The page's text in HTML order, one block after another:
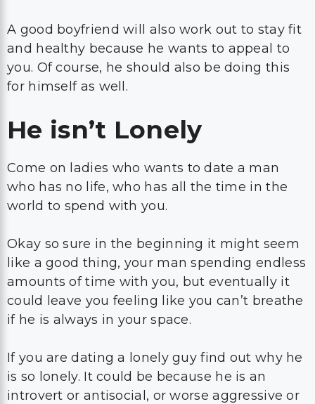
A good boyfriend will also work out to stay fit
and healthy because he wants to appeal to
you. Of course, he should also be doing this
for himself as well.
He isn’t Lonely
Come on ladies who wants to date a man
who has no life, who has all the time in the
world to spend with you.
Okay so sure in the beginning it might seem
like a good thing, your man spending endless
amounts of time with you, but eventually it
could leave you feeling like you can’t breathe
if he is always in your space.
If you are dating a lonely guy find out why he
is so lonely. It could be because he is an
introvert or antisocial, or worse aggressive or